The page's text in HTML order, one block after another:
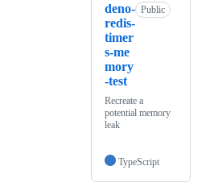
deno-
redis-
timer
s-me
mory
-test
Public
Recreate a
potential memory
leak
TypeScript